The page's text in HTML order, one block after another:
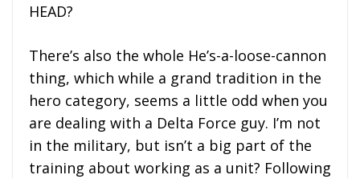
HEAD?
There’s also the whole He’s-a-loose-cannon
thing, which while a grand tradition in the
hero category, seems a little odd when you
are dealing with a Delta Force guy. I’m not
in the military, but isn’t a big part of the
training about working as a unit? Following